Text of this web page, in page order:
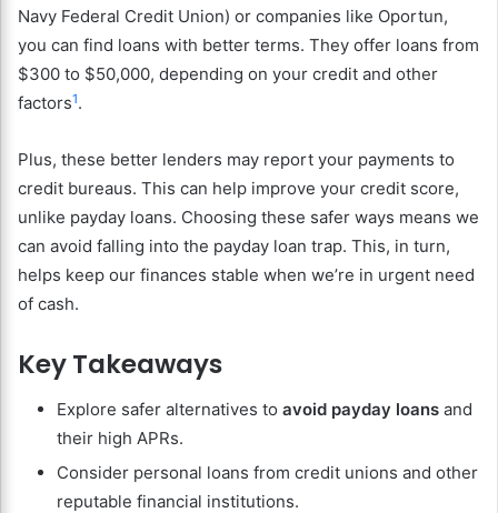
Navy Federal Credit Union) or companies like Oportun,
you can find loans with better terms. They offer loans from
$300 to $50,000, depending on your credit and other
factors1.
Plus, these better lenders may report your payments to
credit bureaus. This can help improve your credit score,
unlike payday loans. Choosing these safer ways means we
can avoid falling into the payday loan trap. This, in turn,
helps keep our finances stable when we’re in urgent need
of cash.
Key Takeaways
Explore safer alternatives to avoid payday loans and
their high APRs.
Consider personal loans from credit unions and other
reputable financial institutions.